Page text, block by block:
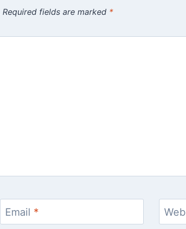
Required fields are marked *
Email *